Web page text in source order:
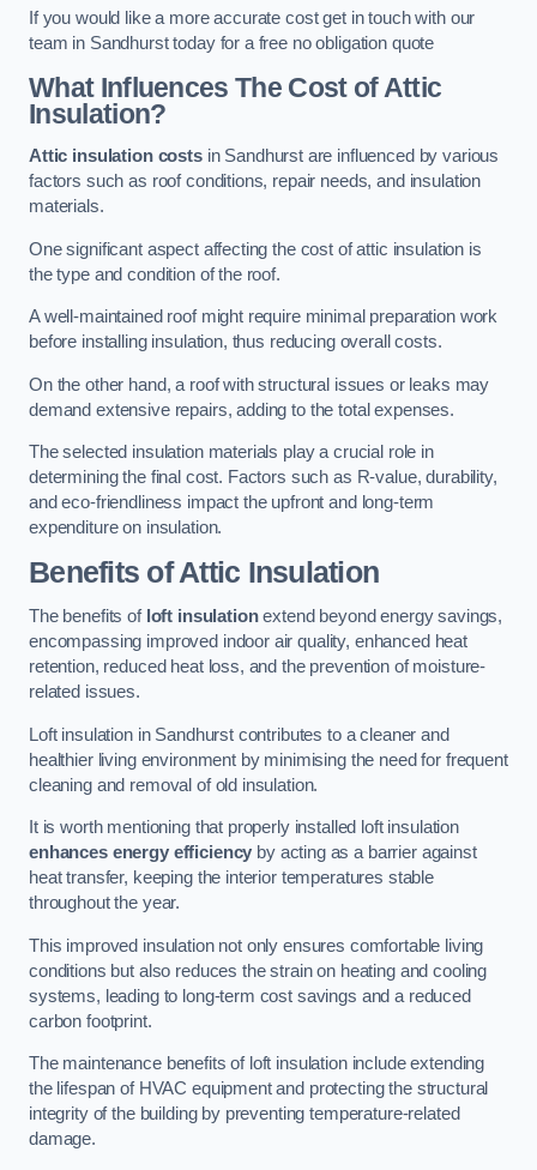
If you would like a more accurate cost get in touch with our
team in Sandhurst today for a free no obligation quote
What Influences The Cost of Attic
Insulation?
Attic insulation costsin Sandhurst are influenced by various
factors such as roof conditions, repair needs, and insulation
materials.
One significant aspect affecting the cost of attic insulation is
the type and condition of the roof.
A well-maintained roof might require minimal preparation work
before installing insulation, thus reducing overall costs.
On the other hand, a roof with structural issues or leaks may
demand extensive repairs, adding to the total expenses.
The selected insulation materials play a crucial role in
determining the final cost. Factors such as R-value, durability,
and eco-friendliness impact the upfront and long-term
expenditure on insulation.
Benefits of Attic Insulation
The benefits of loft insulationextend beyond energy savings,
encompassing improved indoor air quality, enhanced heat
retention, reduced heat loss, and the prevention of moisture-
related issues.
Loft insulation in Sandhurst contributes to a cleaner and
healthier living environment by minimising the need for frequent
cleaning and removal of old insulation.
It is worth mentioning that properly installed loft insulation
enhances energy efficiency by acting as a barrier against
heat transfer, keeping the interior temperatures stable
throughout the year.
This improved insulation not only ensures comfortable living
conditions but also reduces the strain on heating and cooling
systems, leading to long-term cost savings and a reduced
carbon footprint.
The maintenance benefits of loft insulation include extending
the lifespan of HVAC equipment and protecting the structural
integrity of the building by preventing temperature-related
damage.